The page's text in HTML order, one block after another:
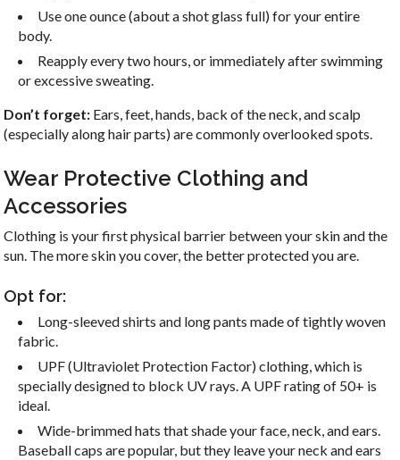
Use one ounce (about a shot glass full) for your entire
body.
Reapply every two hours, or immediately after swimming
or excessive sweating.
Don’t forget: Ears, feet, hands, back of the neck, and scalp
(especially along hair parts) are commonly overlooked spots.
Wear Protective Clothing and
Accessories
Clothing is your first physical barrier between your skin and the
sun. The more skin you cover, the better protected you are.
Opt for:
Long-sleeved shirts and long pants made of tightly woven
fabric.
UPF (Ultraviolet Protection Factor) clothing, which is
specially designed to block UV rays. A UPF rating of 50+ is
ideal.
Wide-brimmed hats that shade your face, neck, and ears.
Baseball caps are popular, but they leave your neck and ears